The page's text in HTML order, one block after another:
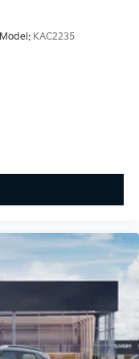
Model: KAC2235